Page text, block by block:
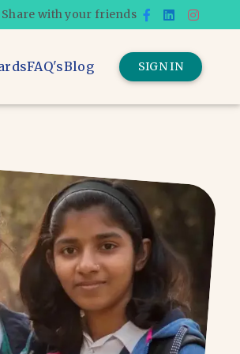
Share with your friends
FAQ'sBlog SIGN IN